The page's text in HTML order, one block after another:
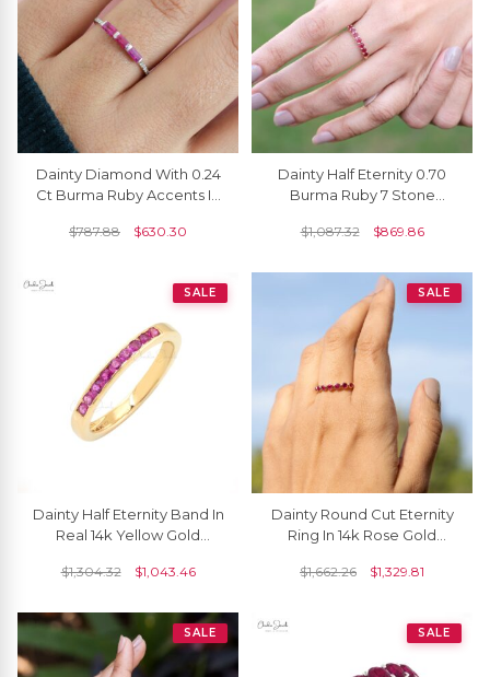
Dainty Diamond With 0.24
Ct Burma Ruby Accents In
Ring
$787.88 $630.30
Dainty Half Eternity 0.70
Burma Ruby 7 Stone
Yellow Gold
$1,087.32 $869.86
SALE
Dainty Half Eternity Band In
Real 14k Yellow Gold
Gemstone Ring
$1,304.32 $1,043.46
SALE
Dainty Round Cut Eternity
Ring In 14k Rose Gold
Engagement Band
$1,662.26 $1,329.81
SALE SALE